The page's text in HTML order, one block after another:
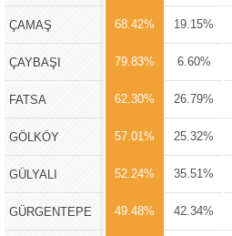
ÇAMAŞ 68.42% 19.15%
ÇAYBAŞI 79.83% 6.60%
FATSA 62.30% 26.79%
GÖLKÖY 57.01% 25.32%
GÜLYALI 52.24% 35.51%
GÜRGENTEPE 49.48% 42.34%